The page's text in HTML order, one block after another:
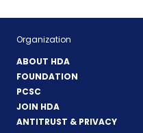
Organization
ABOUT HDA
FOUNDATION
PCSC
JOIN HDA
ANTITRUST & PRIVACY